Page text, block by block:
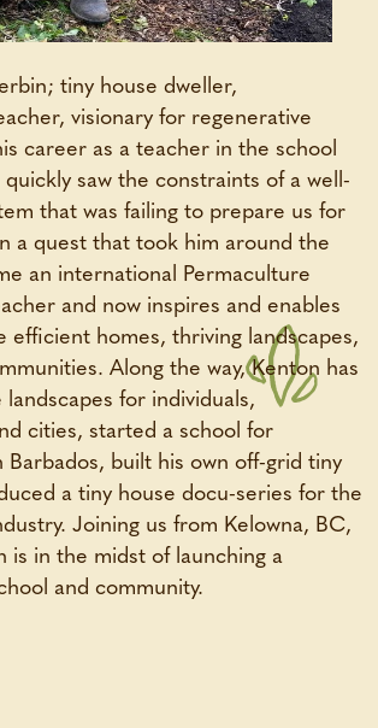
tiny house dweller,
visionary for regenerative
career as a teacher in the school
saw the constraints of a well-
that was failing to prepare us for
a quest that took him around the
an international Permaculture
and now inspires and enables
efficient homes, thriving landscapes,
Along the way, Kenton has
for individuals,
cities, started a school for
Barbados, built his own off-grid tiny
a tiny house docu-series for the
Joining us from Kelowna, BC,
is in the midst of launching a
and community.